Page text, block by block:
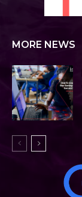
MORE NEWS